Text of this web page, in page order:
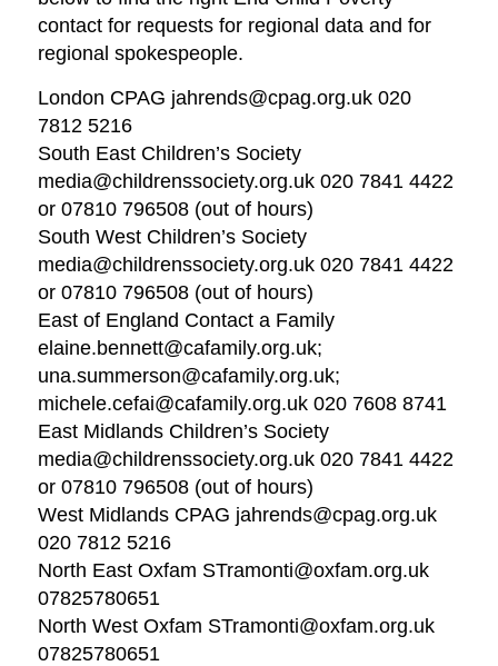
contact for requests for regional data and for
regional spokespeople.
London CPAG jahrends@cpag.org.uk 020
7812 5216
South East Children’s Society
media@childrenssociety.org.uk 020 7841 4422
or 07810 796508 (out of hours)
South West Children’s Society
media@childrenssociety.org.uk 020 7841 4422
or 07810 796508 (out of hours)
East of England Contact a Family
elaine.bennett@cafamily.org.uk;
una.summerson@cafamily.org.uk;
michele.cefai@cafamily.org.uk 020 7608 8741
East Midlands Children’s Society
media@childrenssociety.org.uk 020 7841 4422
or 07810 796508 (out of hours)
West Midlands CPAG jahrends@cpag.org.uk
020 7812 5216
North East Oxfam STramonti@oxfam.org.uk
07825780651
North West Oxfam STramonti@oxfam.org.uk
07825780651